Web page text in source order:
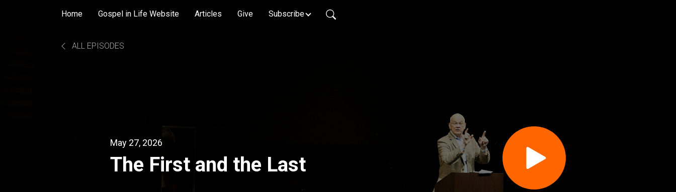
Home Gospel in Life Website Articles Give Subscribe
ALL EPISODES
May 27, 2026
The First and the Last